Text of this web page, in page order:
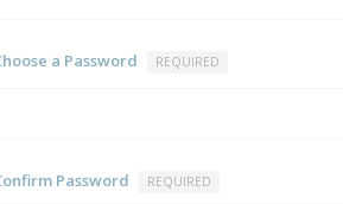
a Password REQUIRED
Password REQUIRED